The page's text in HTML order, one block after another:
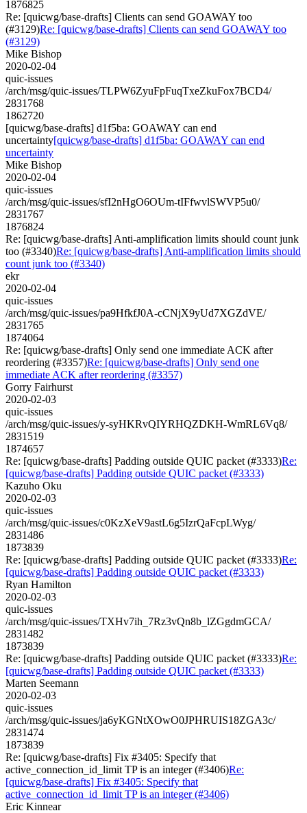
1876825
Re: [quicwg/base-drafts] Clients can send GOAWAY too
(#3129)Re: [quicwg/base-drafts] Clients can send GOAWAY too
(#3129)
Mike Bishop
2020-02-04
quic-issues
/arch/msg/quic-issues/TLPW6ZyuFpFuqTxeZkuFox7BCD4/
2831768
1862720
[quicwg/base-drafts] d1f5ba: GOAWAY can end
uncertainty[quicwg/base-drafts] d1f5ba: GOAWAY can end
uncertainty
Mike Bishop
2020-02-04
quic-issues
/arch/msg/quic-issues/sfI2nHgO6OUm-tIFfwvlSWVP5u0/
2831767
1876824
Re: [quicwg/base-drafts] Anti-amplification limits should count junk
too (#3340)Re: [quicwg/base-drafts] Anti-amplification limits should
count junk too (#3340)
ekr
2020-02-04
quic-issues
/arch/msg/quic-issues/pa9HfkfJ0A-cCNjX9yUd7XGZdVE/
2831765
1874064
Re: [quicwg/base-drafts] Only send one immediate ACK after
reordering (#3357)Re: [quicwg/base-drafts] Only send one
immediate ACK after reordering (#3357)
Gorry Fairhurst
2020-02-03
quic-issues
/arch/msg/quic-issues/y-syHKRvQIYRHQZDKH-WmRL6Vq8/
2831519
1874657
Re: [quicwg/base-drafts] Padding outside QUIC packet (#3333)Re:
[quicwg/base-drafts] Padding outside QUIC packet (#3333)
Kazuho Oku
2020-02-03
quic-issues
/arch/msg/quic-issues/c0KzXeV9astL6g5IzrQaFcpLWyg/
2831486
1873839
Re: [quicwg/base-drafts] Padding outside QUIC packet (#3333)Re:
[quicwg/base-drafts] Padding outside QUIC packet (#3333)
Ryan Hamilton
2020-02-03
quic-issues
/arch/msg/quic-issues/TXHv7ih_7Rz3vQn8b_lZGgdmGCA/
2831482
1873839
Re: [quicwg/base-drafts] Padding outside QUIC packet (#3333)Re:
[quicwg/base-drafts] Padding outside QUIC packet (#3333)
Marten Seemann
2020-02-03
quic-issues
/arch/msg/quic-issues/ja6yKGNtXOwO0JPHRUIS18ZGA3c/
2831474
1873839
Re: [quicwg/base-drafts] Fix #3405: Specify that
active_connection_id_limit TP is an integer (#3406)Re:
[quicwg/base-drafts] Fix #3405: Specify that
active_connection_id_limit TP is an integer (#3406)
Eric Kinnear